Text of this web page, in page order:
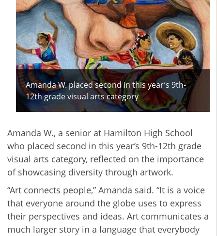
Amanda W. placed second in this year’s 9th-
12th grade visual arts category
Amanda W., a senior at Hamilton High School
who placed second in this year’s 9th-12th grade
visual arts category, reflected on the importance
of showcasing diversity through artwork.
“Art connects people,” Amanda said. “It is a voice
that everyone around the globe uses to express
their perspectives and ideas. Art communicates a
much larger story in a language that everybody